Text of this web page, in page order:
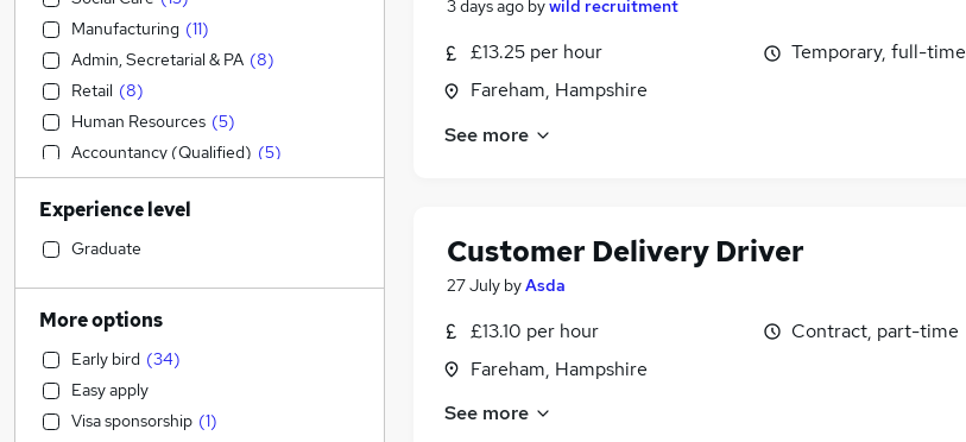
3 days ago bywild recruitment
£13.25 per hour
Fareham, Hampshire
Temporary, full-time
See more
Customer Delivery Driver
27 July byAsda
£13.10 per hour
Fareham, Hampshire
Contract, part-time
See more
Manufacturing (11)
Admin, Secretarial & PA (8)
Retail (8)
Human Resources (5)
Accountancy (Qualified) (5)
Strategy & Consultancy (5)
Energy (4 )
Graduate Training & Internships
(
Sales
Recruitment Consultancy
Marketing & PR
Banking (2)
Experience level
Graduate
More options
Early bird (34)
Easy apply
Visa sponsorship (1)